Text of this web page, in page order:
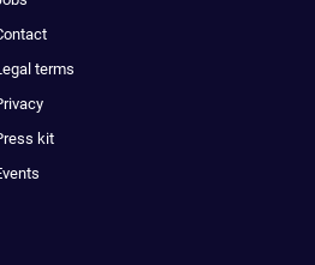
terms
kit